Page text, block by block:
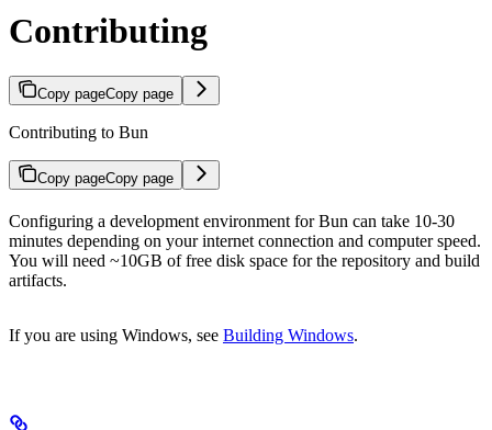
Contributing
Copy pageCopy page
Contributing to Bun
Copy pageCopy page
Configuring a development environment for Bun can take 10-30
minutes depending on your internet connection and computer speed.
You will need ~10GB of free disk space for the repository and build
artifacts.
If you are using Windows, see Building Windows.